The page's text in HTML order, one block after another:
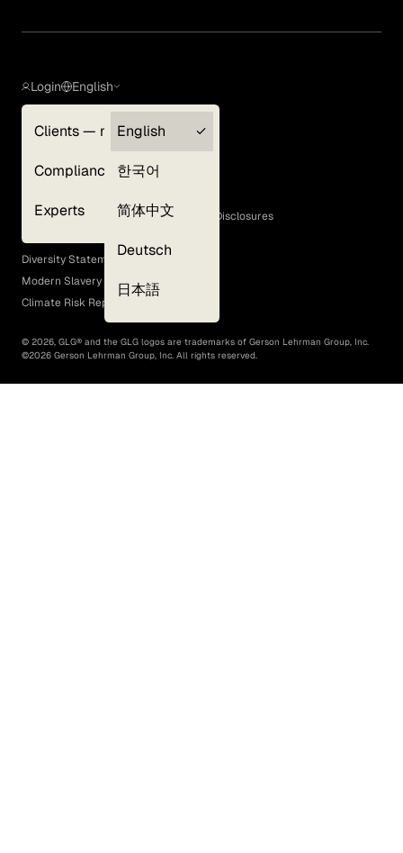
Login
Clients — myGLG
Compliance
Experts
English
English
한국어
简体中文
Deutsch
日本語
Terms of Use
GLG Corporate Policies and Statutory Disclosures
EEO Policy
Diversity Statement
Modern Slavery Act
Climate Risk Report (SB 261)
© 2026, GLG® and the GLG logos are trademarks of Gerson Lehrman Group, Inc.
©2026 Gerson Lehrman Group, Inc. All rights reserved.